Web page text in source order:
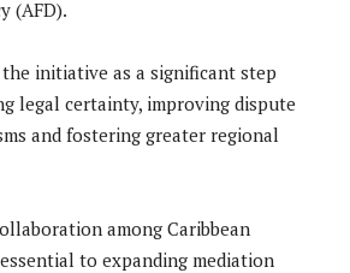
(AFD).
initiative as a significant step
legal certainty, improving dispute
and fostering greater regional
among Caribbean
to expanding mediation